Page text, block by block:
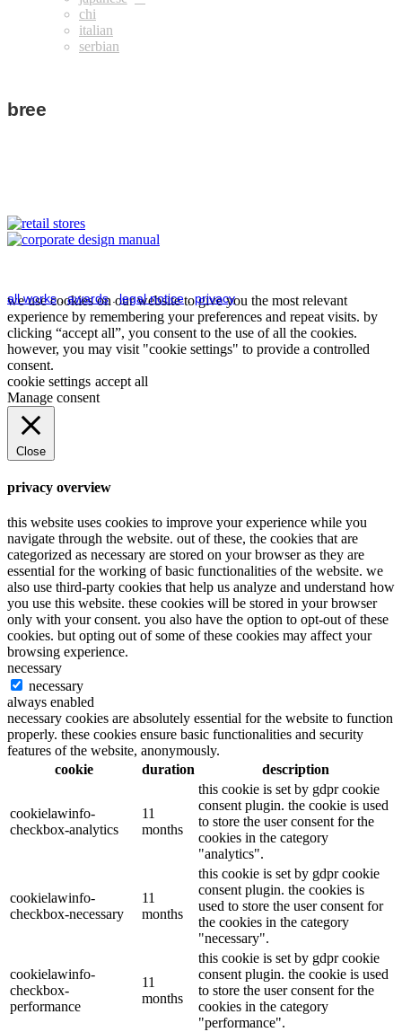
chi
ita
bree
all works.awards.legal notice.privacy
we use cookies on our website to give you the most relevant
experience by remembering your preferences and repeat visits. by
clicking “accept all”, you consent to the use of all the cookies.
however, you may visit "cookie settings" to provide a controlled
consent.
cookie settings accept all
Manage consent
Close
privacy overview
this website uses cookies to improve your experience while you
navigate through the website. out of these, the cookies that are
categorized as necessary are stored on your browser as they are
essential for the working of basic functionalities of the website. we
also use third-party cookies that help us analyze and understand how
you use this website. these cookies will be stored in your browser
only with your consent. you also have the option to opt-out of these
cookies. but opting out of some of these cookies may affect your
browsing experience.
necessary
necessary
always enabled
necessary cookies are absolutely essential for the website to function
properly. these cookies ensure basic functionalities and security
features of the website, anonymously.
cookie
duration description
cookielawinfo-
checkbox-analytics
11
months
this cookie is set by gdpr cookie
consent plugin. the cookie is used
to store the user consent for the
cookies in the category
"analytics".
cookielawinfo-
checkbox-necessary
11
months
this cookie is set by gdpr cookie
consent plugin. the cookies is
used to store the user consent for
the cookies in the category
"necessary".
cookielawinfo-
checkbox-
performance
11
months
this cookie is set by gdpr cookie
consent plugin. the cookie is used
to store the user consent for the
cookies in the category
"performance".